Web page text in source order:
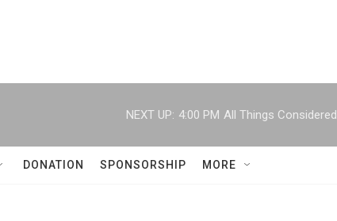
NEXT UP: 4:00 PM All Things Considered
DONATION SPONSORSHIP MORE